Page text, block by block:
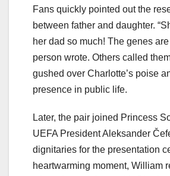
Fans quickly pointed out the
between father and daughter.
her dad so much! The genes
person wrote. Others called
gushed over Charlotte’s poise
presence in public life.
Later, the pair joined Princess
UEFA President Aleksander
dignitaries for the presentation
heartwarming moment, William